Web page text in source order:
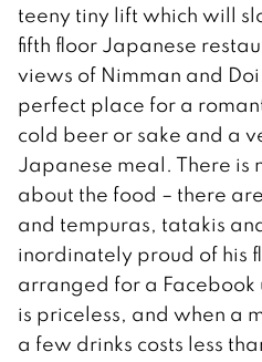
teeny tiny lift which will
fifth floor Japanese
views of Nimman and
perfect place for a
cold beer or sake and a
Japanese meal. There is
about the food – there
and tempuras, tatakis
inordinately proud of his
arranged for a
is priceless, and when a
a few drinks costs less